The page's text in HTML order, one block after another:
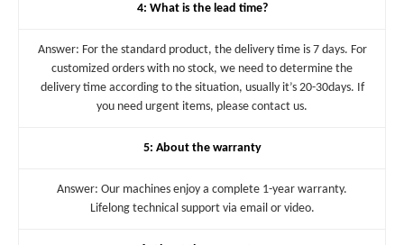
4: What is the lead time?
Answer: For the standard product, the delivery time is 7 days. For
customized orders with no stock, we need to determine the
delivery time according to the situation, usually it’s 20-30days. If
you need urgent items, please contact us.
5: About the warranty
Answer: Our machines enjoy a complete 1-year warranty.
Lifelong technical support via email or video.